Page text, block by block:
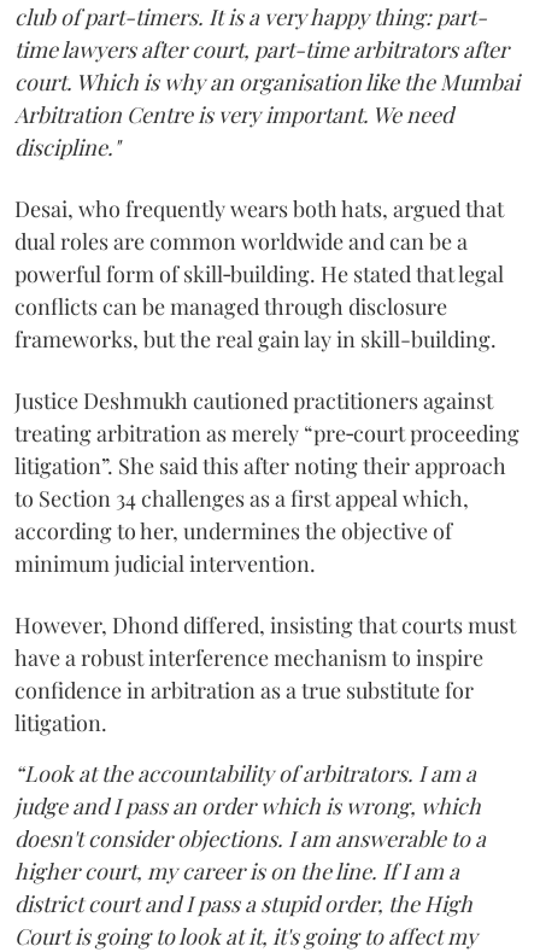
club of part-timers. It is a very happy thing: part-
time lawyers after court, part-time arbitrators after
court. Which is why an organisation like the Mumbai
Arbitration Centre is very important. We need
discipline."
Desai, who frequently wears both hats, argued that
dual roles are common worldwide and can be a
powerful form of skill‑building. He stated that legal
conflicts can be managed through disclosure
frameworks, but the real gain lay in skill-building.
Justice Deshmukh cautioned practitioners against
treating arbitration as merely “pre‑court proceeding
litigation”. She said this after noting their approach
to Section 34 challenges as a first appeal which,
according to her, undermines the objective of
minimum judicial intervention.
However, Dhond differed, insisting that courts must
have a robust interference mechanism to inspire
confidence in arbitration as a true substitute for
litigation.
“Look at the accountability of arbitrators. I am a
judge and I pass an order which is wrong, which
doesn't consider objections. I am answerable to a
higher court, my career is on the line. If I am a
district court and I pass a stupid order, the High
Court is going to look at it, it's going to affect my